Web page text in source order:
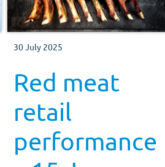
30 July 2025
Red meat
retail
performance